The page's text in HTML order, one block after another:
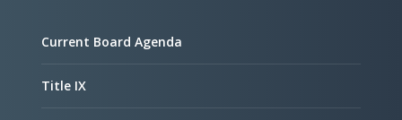
Current Board Agenda
Title IX